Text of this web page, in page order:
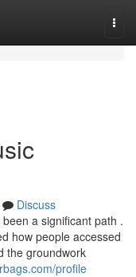
Discuss
a significant path .
how people accessed
the groundwork
profile